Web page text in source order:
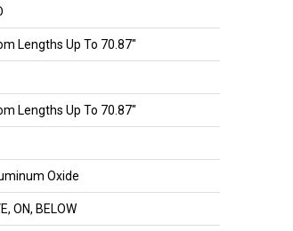
Lengths Up To 70.87"
Lengths Up To 70.87"
Oxide
ON, BELOW